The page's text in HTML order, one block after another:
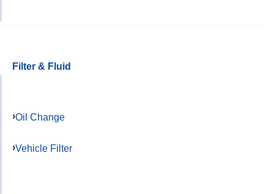
Filter & Fluid
Oil Change
Vehicle Filter